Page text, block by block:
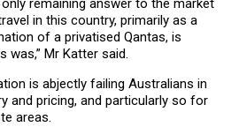
remaining answer to the market
in this country, primarily as a
of a privatised Qantas, is
was,” Mr Katter said.
is abjectly failing Australians in
and pricing, and particularly so for
areas.